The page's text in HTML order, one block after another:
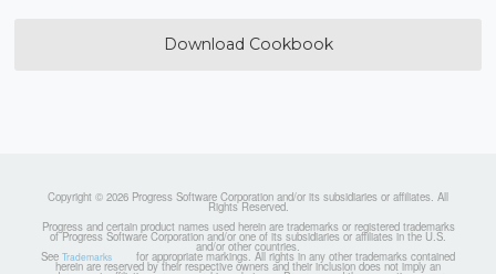
Download Cookbook
Copyright © 2026 Progress Software Corporation and/or its subsidiaries or affiliates. All
Rights Reserved.
Progress and certain product names used herein are trademarks or registered trademarks
of Progress Software Corporation and/or one of its subsidiaries or affiliates in the U.S.
and/or other countries.
See Trademarks for appropriate markings. All rights in any other trademarks contained
herein are reserved by their respective owners and their inclusion does not imply an